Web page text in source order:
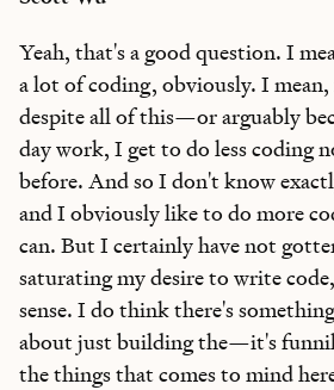
Yeah, that's a good question. I
a lot of coding, obviously. I
despite all of this—or arguably
day work, I get to do less coding
before. And so I don't know
and I obviously like to do more
can. But I certainly have not
saturating my desire to write
sense. I do think there's
about just building the—it's
the things that comes to mind